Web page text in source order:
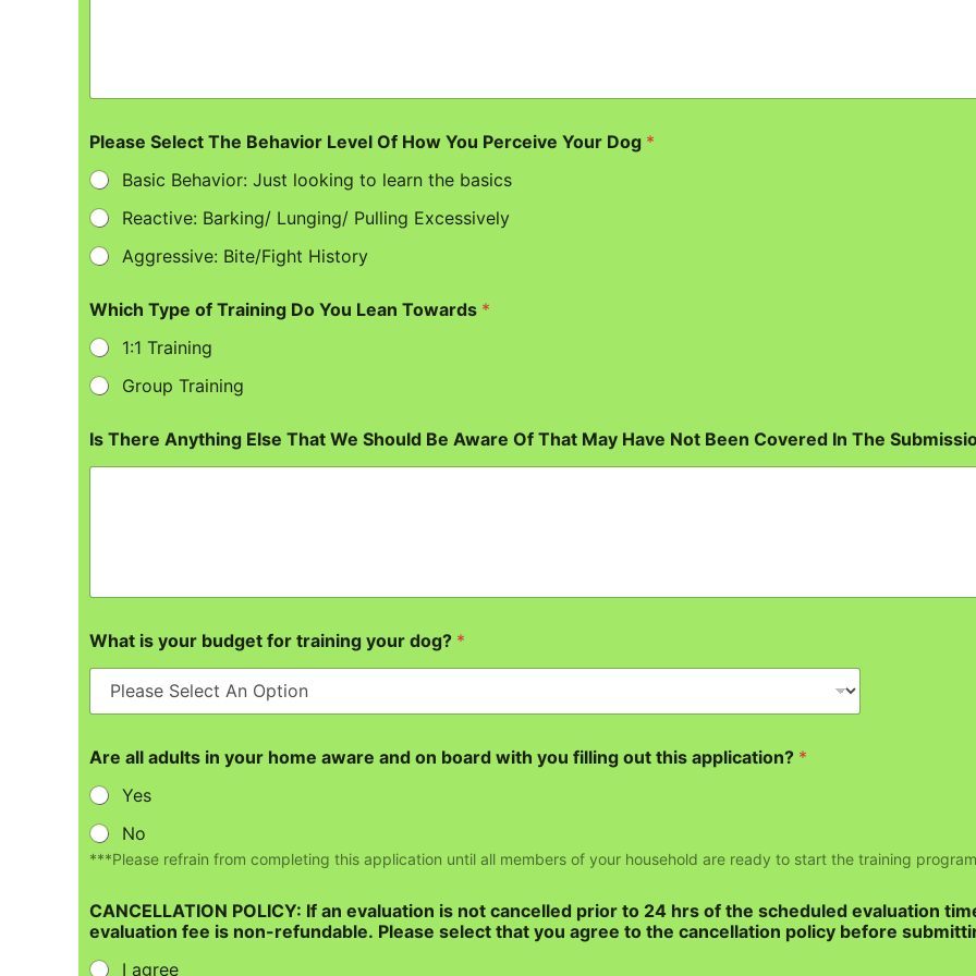
Please Select The Behavior Level Of How You Perceive Your Dog *
Basic Behavior: Just looking to learn the basics
Reactive: Barking/ Lunging/ Pulling Excessively
Aggressive: Bite/Fight History
Which Type of Training Do You Lean Towards *
1:1 Training
Group Training
Is There Anything Else That We Should Be Aware Of That May Have Not Been Covered In The
What is your budget for training your dog? *
Are all adults in your home aware and on board with you filling out this application? *
Yes
No
***Please refrain from completing this application until all members of your household are ready to start the training
CANCELLATION POLICY: If an evaluation is not cancelled prior to 24 hrs of the scheduled evaluation
evaluation fee is non-refundable. Please select that you agree to the cancellation policy before
I agree